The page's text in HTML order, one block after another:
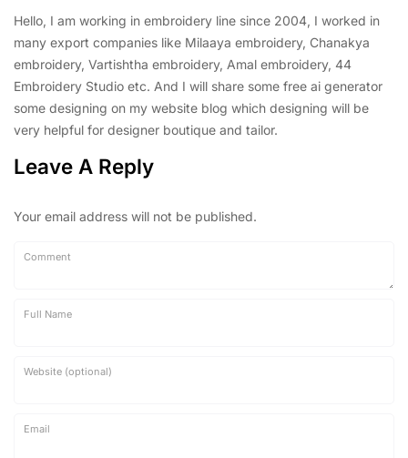
Hello, I am working in embroidery line since 2004, I worked in
many export companies like Milaaya embroidery, Chanakya
embroidery, Vartishtha embroidery, Amal embroidery, 44
Embroidery Studio etc. And I will share some free ai generator
some designing on my website blog which designing will be
very helpful for designer boutique and tailor.
Leave A Reply
Your email address will not be published.
Comment
Full Name
Website (optional)
Email